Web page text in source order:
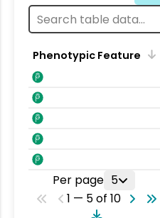
Phenotypic Feature
Per page 5
1 — 5 of 10